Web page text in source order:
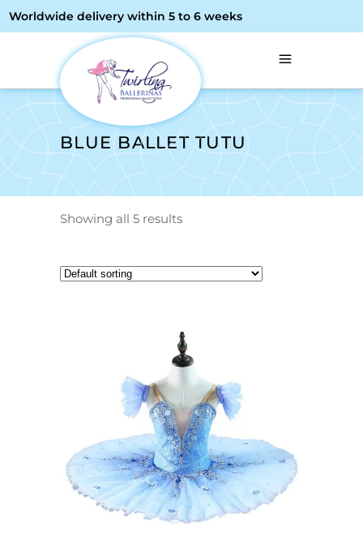
Worldwide delivery within 5 to 6 weeks
BLUE BALLET TUTU
Showing all 5 results
ADD TO CART